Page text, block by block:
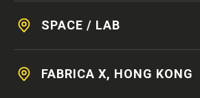
SPACE / LAB
FABRICA X, HONG KONG